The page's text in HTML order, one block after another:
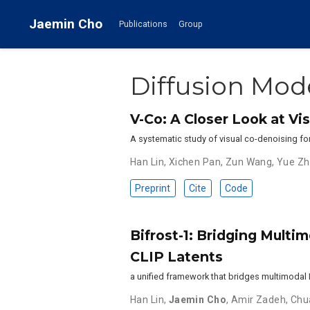
Jaemin Cho Publications Group
Diffusion
V-Co: A Closer Look at
A systematic study of visual co-denoising
Han Lin, Xichen Pan, Zun Wang,Yue
Preprint Cite Code
Bifrost-1: Bridging
CLIP Latents
a unified framework that bridges
Han Lin, Jaemin Cho, Amir Zadeh,